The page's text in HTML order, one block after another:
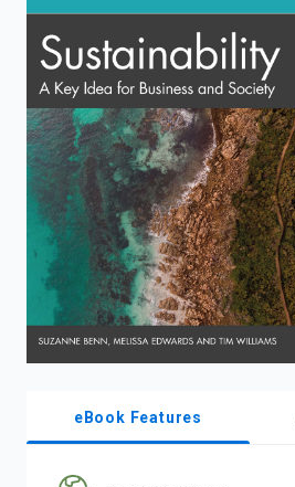
to
search.
eBook Features